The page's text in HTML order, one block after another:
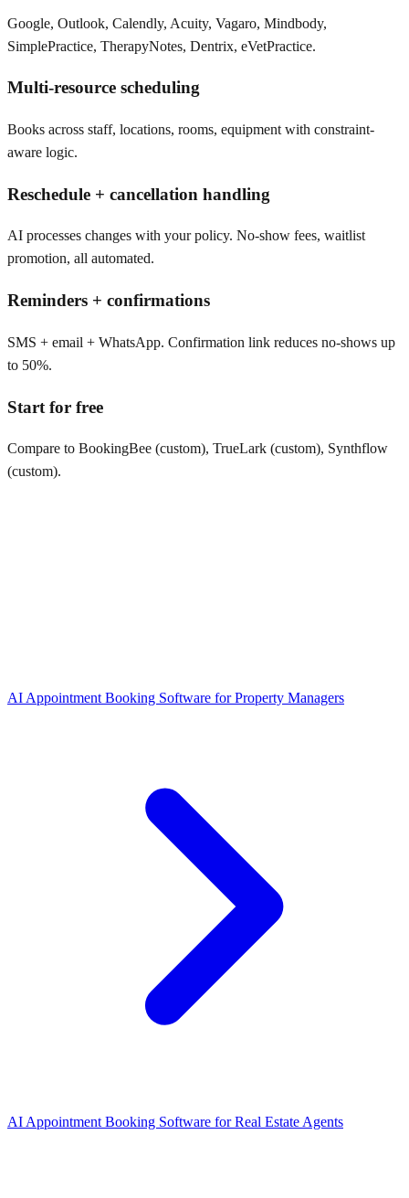
Google, Outlook, Calendly, Acuity, Vagaro, Mindbody,
SimplePractice, TherapyNotes, Dentrix, eVetPractice.
Multi-resource scheduling
Books across staff, locations, rooms, equipment with constraint-
aware logic.
Reschedule + cancellation handling
AI processes changes with your policy. No-show fees, waitlist
promotion, all automated.
Reminders + confirmations
SMS + email + WhatsApp. Confirmation link reduces no-shows up
to 50%.
Start for free
Compare to BookingBee (custom), TrueLark (custom), Synthflow
(custom).
AI Appointment Booking Software forProperty Managers
AI Appointment Booking Software forReal Estate Agents